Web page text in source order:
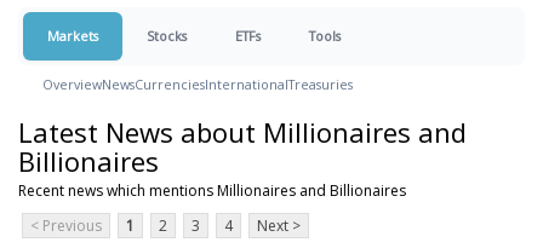
Markets Stocks ETFs Tools
OverviewNewsCurrenciesInternationalTreasuries
Latest News about Millionaires and
Billionaires
Recent news which mentions Millionaires and Billionaires
< Previous
1 2 3 4 Next >